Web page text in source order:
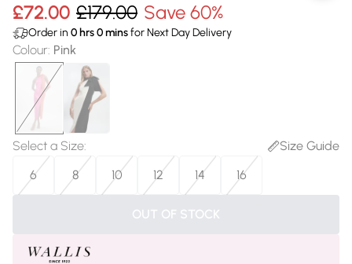
£72.00 £179.00 Save 60%
Order in 0 hrs0minsfor Next Day Delivery
Colour: Pink
Select a Size:
Size Guide
6
8 10 12 14 16
OUT OF STOCK